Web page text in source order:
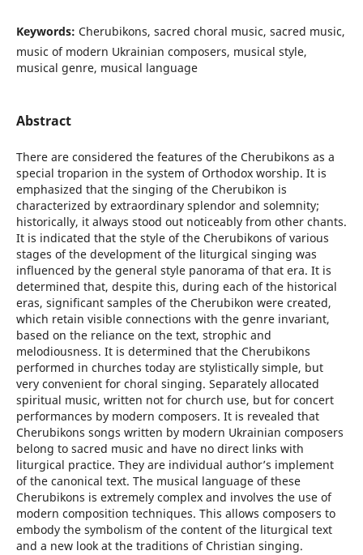
Keywords: Cherubikons, sacred choral music, sacred music,
music of modern Ukrainian composers, musical style,
musical genre, musical language
Abstract
There are considered the features of the Cherubikons as a
special troparion in the system of Orthodox worship. It is
emphasized that the singing of the Cherubikon is
characterized by extraordinary splendor and solemnity;
historically, it always stood out noticeably from other chants.
It is indicated that the style of the Cherubikons of various
stages of the development of the liturgical singing was
influenced by the general style panorama of that era. It is
determined that, despite this, during each of the historical
eras, significant samples of the Cherubikon were created,
which retain visible connections with the genre invariant,
based on the reliance on the text, strophic and
melodiousness. It is determined that the Cherubikons
performed in churches today are stylistically simple, but
very convenient for choral singing. Separately allocated
spiritual music, written not for church use, but for concert
performances by modern composers. It is revealed that
Cherubikons songs written by modern Ukrainian composers
belong to sacred music and have no direct links with
liturgical practice. They are individual author’s implement
of the canonical text. The musical language of these
Cherubikons is extremely complex and involves the use of
modern composition techniques. This allows composers to
embody the symbolism of the content of the liturgical text
and a new look at the traditions of Christian singing.